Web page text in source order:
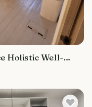
Holistic Well-